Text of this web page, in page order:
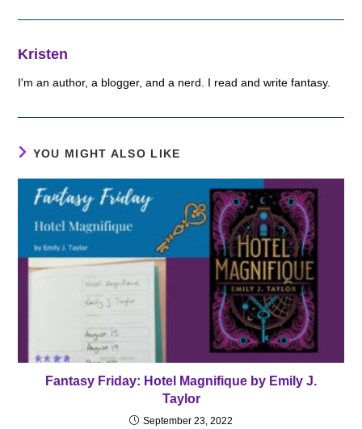
Kristen
I'm an author, a blogger, and a nerd. I read and write fantasy.
YOU MIGHT ALSO LIKE
Fantasy Friday: Hotel Magnifique by Emily J.
Taylor
September 23, 2022